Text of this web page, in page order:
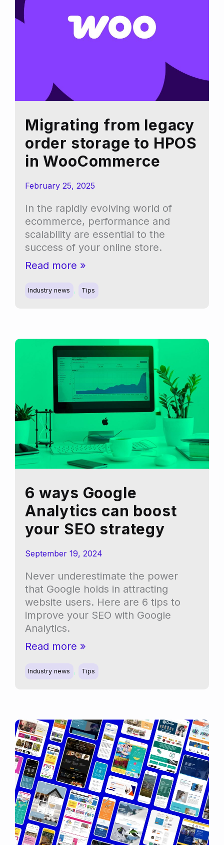
you
shouldn’t
Migrating from legacy
order storage to HPOS
in WooCommerce
February 25, 2025
In the rapidly evolving world of
ecommerce, performance and
scalability are essential to the
success of your online store.
Migrating
legacy
WooCommerce
Read more »
Industry news , Tips
6 ways Google
Analytics can boost
your SEO strategy
September 19, 2024
Never underestimate the power
that Google holds in attracting
website users. Here are 6 tips to
improve your SEO with Google
Analytics.
6
Google
your
SEO
strategy
Read more »
Industry news , Tips